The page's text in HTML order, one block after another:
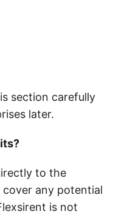
section carefully
later.
to the
any potential
is not